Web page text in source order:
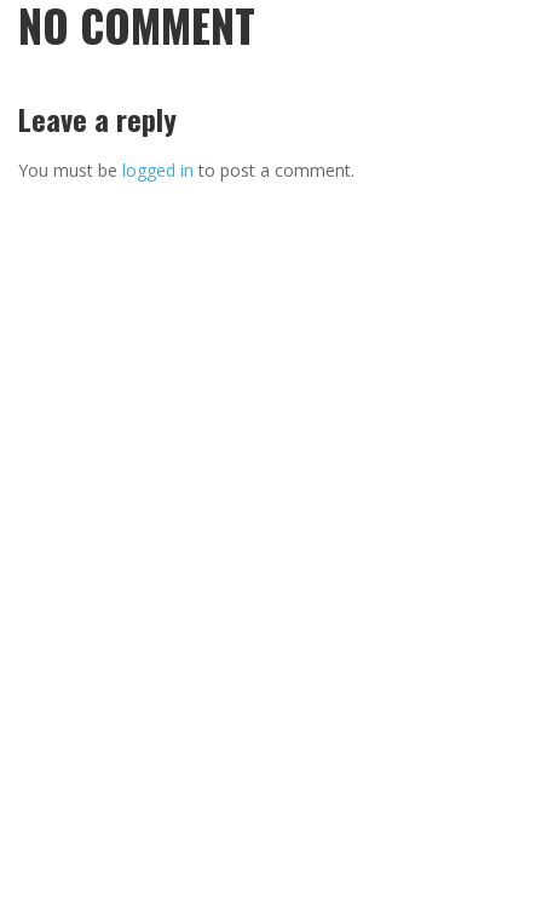
NO COMMENT
Leave a reply
You must be logged in to post a comment.